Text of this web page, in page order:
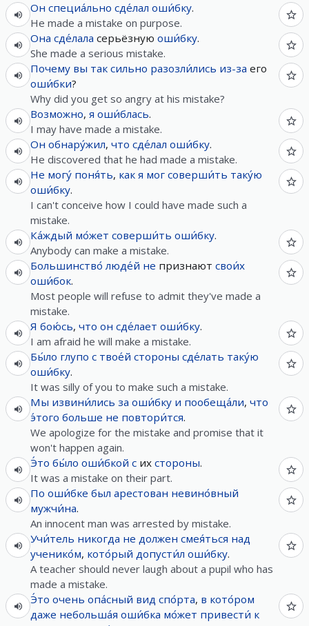
Он специа́льно сде́лал оши́бку.
He made a mistake on purpose.
Она сде́лала серьёзную оши́бку.
She made a serious mistake.
Почему вы так сильно разозли́лись из-за его
оши́бки?
Why did you get so angry at his mistake?
Возможно, я оши́блась.
I may have made a mistake.
Он обнару́жил, что сде́лал оши́бку.
He discovered that he had made a mistake.
Не могу́ поня́ть, как я мог соверши́ть таку́ю
оши́бку.
I can't conceive how I could have made such a
mistake.
Ка́ждый мо́жет соверши́ть оши́бку.
Anybody can make a mistake.
Большинство́ люде́й не признают свои́х
оши́бок.
Most people will refuse to admit they've made a
mistake.
Я бою́сь, что он сде́лает оши́бку.
I am afraid he will make a mistake.
Бы́ло глупо с твое́й стороны сде́лать таку́ю
оши́бку.
It was silly of you to make such a mistake.
Мы извини́лись за оши́бку и пообеща́ли, что
э́того больше не повтори́тся.
We apologize for the mistake and promise that it
won't happen again.
Э́то бы́ло оши́бкой с их стороны.
It was a mistake on their part.
По оши́бке был арестован невино́вный
мужчи́на.
An innocent man was arrested by mistake.
Учи́тель никогда не должен смея́ться над
ученико́м, кото́рый допусти́л оши́бку.
A teacher should never laugh about a pupil who has
made a mistake.
Э́то очень опа́сный вид спо́рта, в кото́ром
даже небольша́я оши́бка мо́жет привести́ к